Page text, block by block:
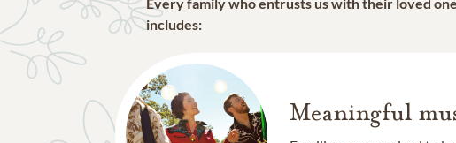
includes:
Meaningful